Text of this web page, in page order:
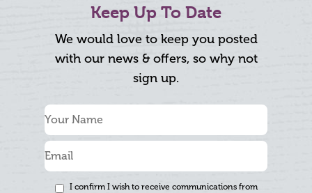
Keep Up To Date
We would love to keep you posted
with our news & offers, so why not
sign up.
I confirm I wish to receive communications from